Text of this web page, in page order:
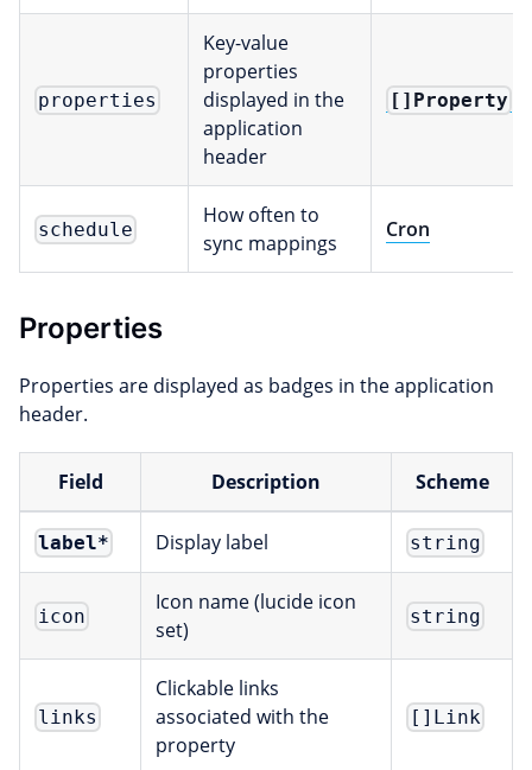
properties
Key-value
properties
displayed in the
application
header
[]Property
schedule
How often to
sync mappings
Cron
Properties
Properties are displayed as badges in the application
header.
Field Description Scheme
label* Display label string
icon
Icon name (lucide icon
set)
string
links
Clickable links
associated with the
property
[]Link